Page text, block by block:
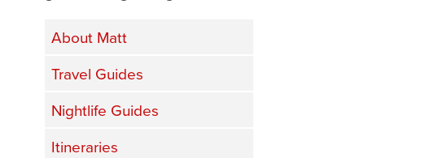
About Matt
Travel Guides
Nightlife Guides
Itineraries